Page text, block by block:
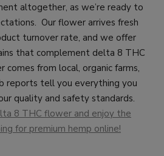
altogether, as we’re ready to
Our flower arrives fresh
turnover rate, and we offer
that complement delta 8 THC
from local, organic farms,
reports tell you everything you
quality and safety standards.
8 THC flower and enjoy the
for premium hemp online!